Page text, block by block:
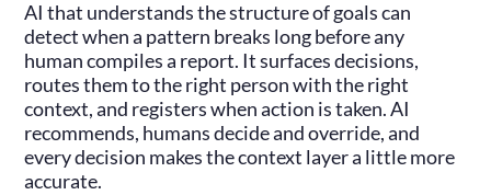
AI that understands the structure of goals can
detect when a pattern breaks long before any
human compiles a report. It surfaces decisions,
routes them to the right person with the right
context, and registers when action is taken. AI
recommends, humans decide and override, and
every decision makes the context layer a little more
accurate.